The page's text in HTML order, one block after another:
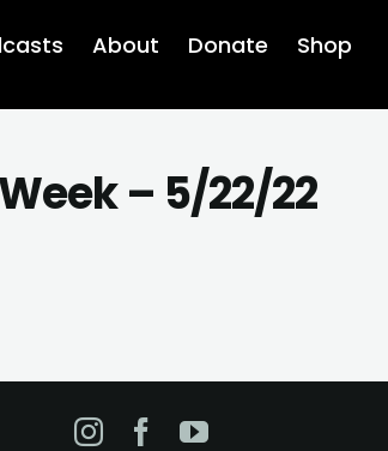
About Donate Shop
– 5/22/22
Instagram
Facebook
YouTube